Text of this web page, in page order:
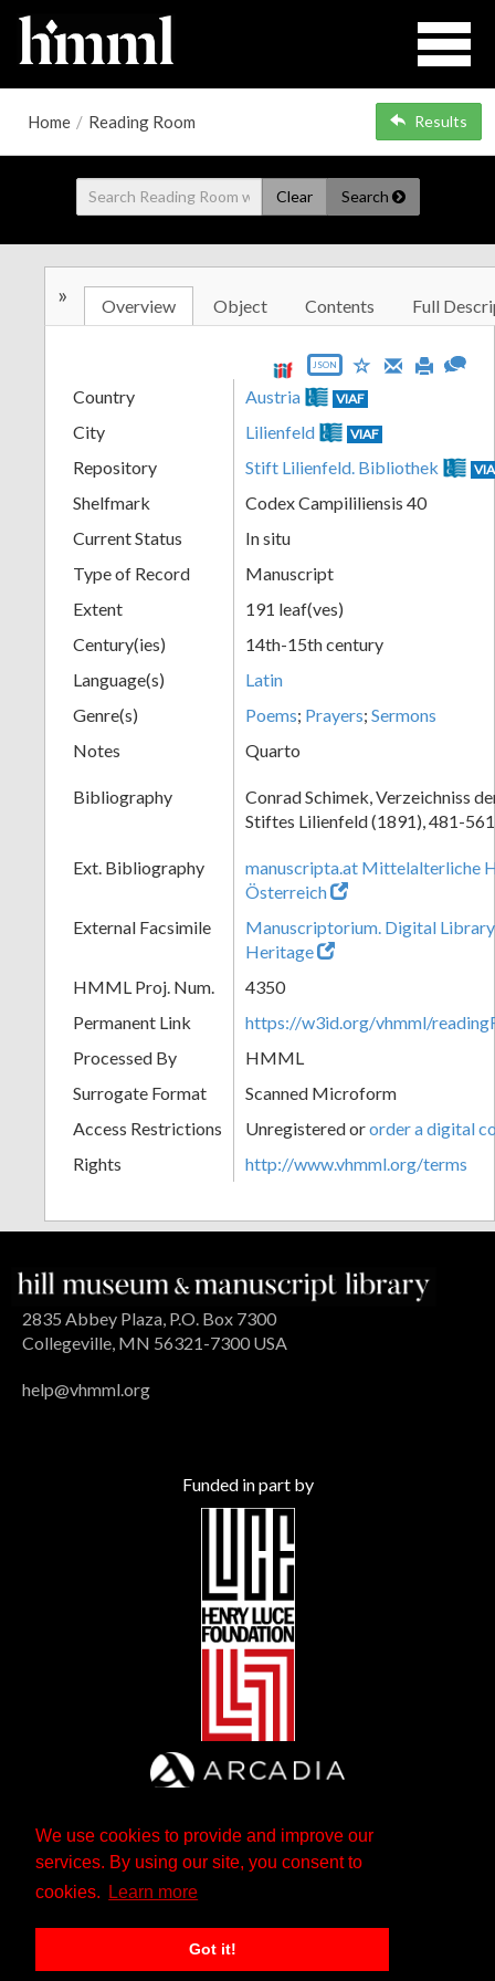
We use cookies to provide and improve our
services. By using our site, you consent to
cookies.
Learn more
Got it!
Home / Reading Room Results
Clear Search
» Overview Object Contents Full
JSON
Country Austria VIAF
City Lilienfeld VIAF
Repository Stift Lilienfeld. Bibliothek
Shelfmark
Codex Campililiensis 40
Current Status
In situ
Type of Record
Manuscript
Extent
191 leaf(ves)
Century(ies)
14th-15th century
Language(s)
Latin
Genre(s)
Poems; Prayers; Sermons
Notes
Quarto
Bibliography
Conrad Schimek, Verzeichniss
Stiftes Lilienfeld (1891), 481-
Ext. Bibliography
manuscripta.at Mittelalterliche
Österreich
External Facsimile
Manuscriptorium. Digital
Heritage
HMML Proj. Num.
4350
Permanent Link
https://w3id.org/vhmml/
Processed By
HMML
Surrogate Format
Scanned Microform
Access Restrictions
Unregistered ororder a digital
Rights
http://www.vhmml.org/terms
2835 Abbey Plaza, P.O. Box 7300
Collegeville, MN 56321-7300 USA
help@vhmml.org
Funded in part by